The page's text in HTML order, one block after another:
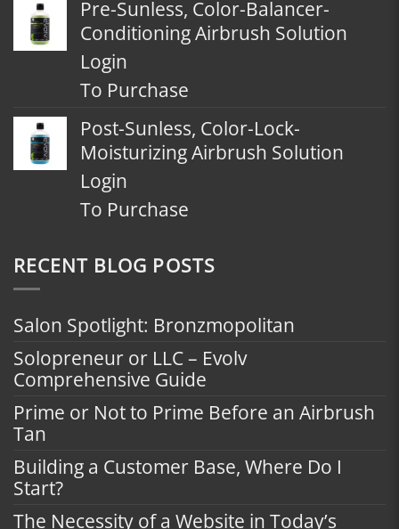
Pre-Sunless, Color-Balancer-
Conditioning Airbrush Solution
Login
To Purchase
Post-Sunless, Color-Lock-
Moisturizing Airbrush Solution
Login
To Purchase
RECENT BLOG POSTS
Salon Spotlight: Bronzmopolitan
Solopreneur or LLC – Evolv
Comprehensive Guide
Prime or Not to Prime Before an Airbrush
Tan
Building a Customer Base, Where Do I
Start?
The Necessity of a Website in Today’s